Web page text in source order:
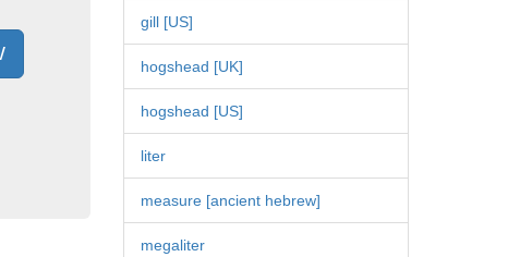
gill [US]
hogshead [UK]
hogshead [US]
liter
measure [ancient hebrew]
megaliter